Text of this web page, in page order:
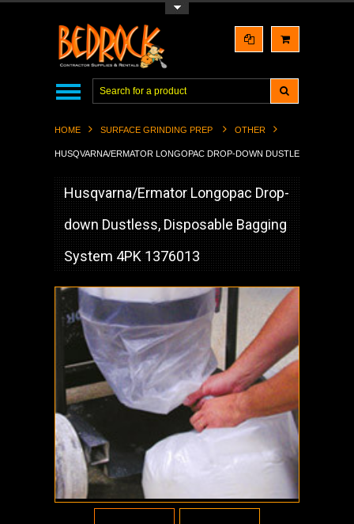
HOME SURFACE GRINDING PREP OTHER
HUSQVARNA/ERMATOR LONGOPAC DROP-DOWN DUSTLESS,
Husqvarna/Ermator Longopac Drop-
down Dustless, Disposable Bagging
System 4PK 1376013